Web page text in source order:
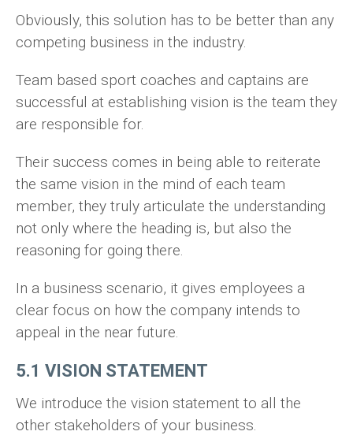
Obviously, this solution has to be better than any
competing business in the industry.
Team based sport coaches and captains are
successful at establishing vision is the team they
are responsible for.
Their success comes in being able to reiterate
the same vision in the mind of each team
member, they truly articulate the understanding
not only where the heading is, but also the
reasoning for going there.
In a business scenario, it gives employees a
clear focus on how the company intends to
appeal in the near future.
5.1 VISION STATEMENT
We introduce the vision statement to all the
other stakeholders of your business.